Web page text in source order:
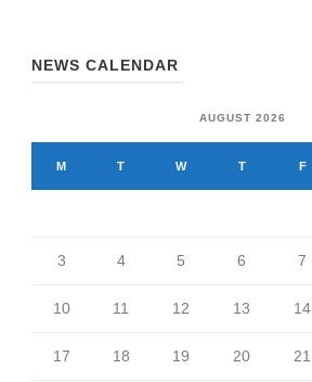
NEWS CALENDAR
AUGUST 2026
M T W T F
3 4 5 6 7
10 11 12 13 14
17 18 19 20 21